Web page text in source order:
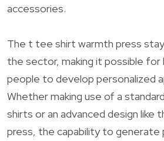
accessories.
The t tee shirt warmth press
the sector, making it possible for
people to develop personalized
Whether making use of a
shirts or an advanced design like
press, the capability to generate